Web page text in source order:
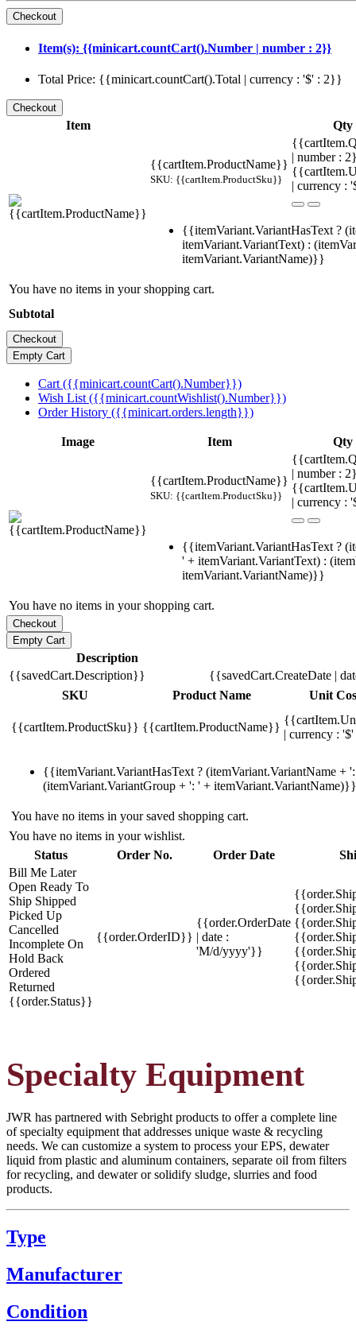
Item(s): {{minicart.countCart().Number | number : 2}}
Total Price: {{minicart.countCart().Total | currency : '$' : 2}}
Item Qty
{{cartItem.ProductName}}
SKU: {{cartItem.ProductSku}}
| number :
| currency :
{{itemVariant.VariantHasText ?
itemVariant.VariantText) :
itemVariant.VariantName)}}
You have no items in your shopping cart.
Subtotal
Cart ({{minicart.countCart().Number}})
Wish List ({{minicart.countWishlist().Number}})
Order History ({{minicart.orders.length}})
Image Item Qty
{{cartItem.ProductName}}
SKU: {{cartItem.ProductSku}}
| number :
| currency :
{{itemVariant.VariantHasText ?
' + itemVariant.VariantText) :
itemVariant.VariantName)}}
You have no items in your shopping cart.
Description
{{savedCart.Description}}
{{savedCart.CreateDate |
SKU
Product Name Unit
{{cartItem.ProductSku}} {{cartItem.ProductName}}
| currency :
{{itemVariant.VariantHasText ? (itemVariant.VariantName +
(itemVariant.VariantGroup + ': ' + itemVariant.VariantName)}}
You have no items in your saved shopping cart.
You have no items in your wishlist.
Status
Order No. Order Date
Bill Me Later
Open Ready To
Ship Shipped
Picked Up
Cancelled
Incomplete On
Hold Back
Ordered
Returned
{{order.Status}}
{{order.OrderID}}
{{order.OrderDate
| date :
'M/d/yyyy'}}
Specialty Equipment
JWR has partnered with Sebright products to offer a complete line
of specialty equipment that addresses unique waste & recycling
needs. We can customize a system to process your EPS, dewater
liquid from plastic and aluminum containers, separate oil from filters
for recycling, and dewater or solidify sludge, slurries and food
products.
Type
Manufacturer
Condition